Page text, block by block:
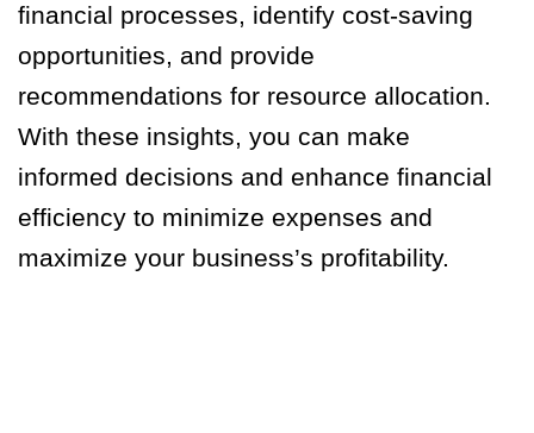
financial processes, identify cost-saving
opportunities, and provide
recommendations for resource allocation.
With these insights, you can make
informed decisions and enhance financial
efficiency to minimize expenses and
maximize your business’s profitability.